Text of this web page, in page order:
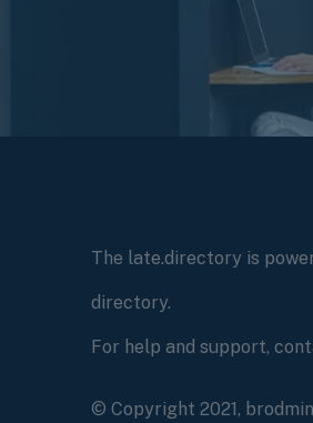
The late.directory is
directory.
For help and support,
© Copyright 2021,